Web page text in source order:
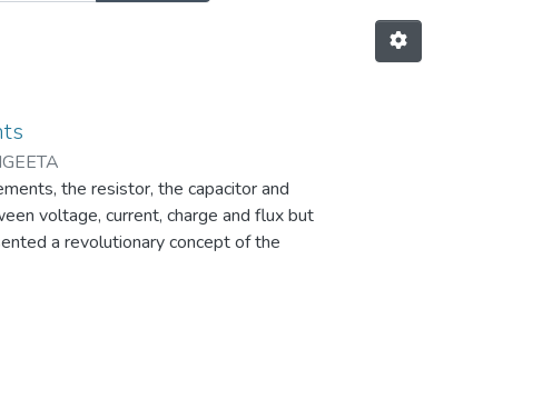
the resistor, the capacitor and
voltage, current, charge and flux but
a revolutionary concept of the